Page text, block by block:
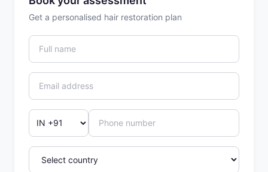
Get a personalised hair restoration plan